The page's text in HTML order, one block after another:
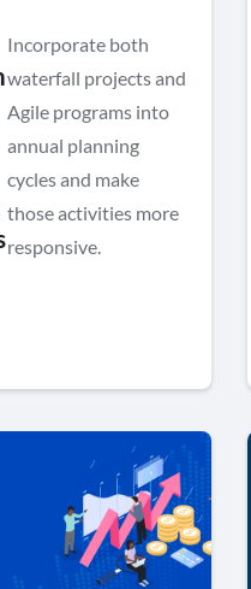
Incorporate both
waterfall projects and
Agile programs into
annual planning
cycles and make
those activities more
responsive.